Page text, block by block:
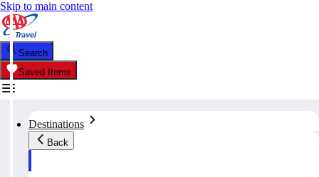
Skip to main content
Search
Saved Items
Destinations
Back